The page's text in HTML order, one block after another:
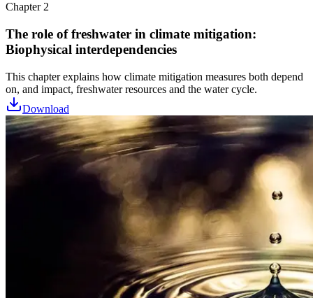
Chapter 2
The role of freshwater in climate mitigation:
Biophysical interdependencies
This chapter explains how climate mitigation measures both depend
on, and impact, freshwater resources and the water cycle.
Download